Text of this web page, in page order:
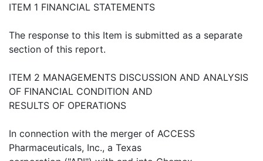
ITEM 1 FINANCIAL STATEMENTS
The response to this Item is submitted as a separate
section of this report.
ITEM 2 MANAGEMENTS DISCUSSION AND ANALYSIS
OF FINANCIAL CONDITION AND
RESULTS OF OPERATIONS
In connection with the merger of ACCESS
Pharmaceuticals, Inc., a Texas